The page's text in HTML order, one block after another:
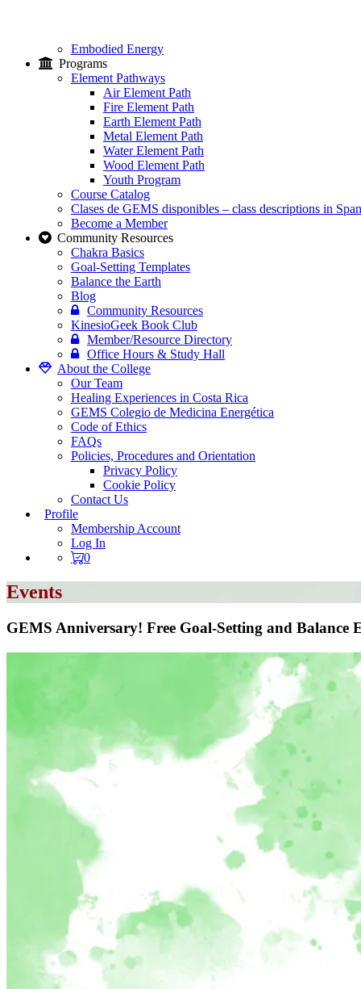
Embodied Energy
Programs
Element Pathways
Air Element Path
Fire Element Path
Earth Element Path
Metal Element Path
Water Element Path
Wood Element Path
Youth Program
Course Catalog
Clases de GEMS disponibles – class descriptions in
Become a Member
Community Resources
Chakra Basics
Goal-Setting Templates
Balance the Earth
Blog
Community Resources
KinesioGeek Book Club
Member/Resource Directory
Office Hours & Study Hall
About the College
Our Team
Healing Experiences in Costa Rica
GEMS Colegio de Medicina Energética
Code of Ethics
FAQs
Policies, Procedures and Orientation
Privacy Policy
Cookie Policy
Contact Us
Profile
Membership Account
Log In
0
Events
GEMS Anniversary! Free Goal-Setting and Balance